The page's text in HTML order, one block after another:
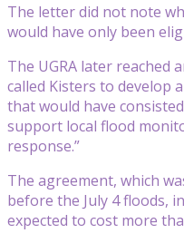
The letter did not note
would have only been
The UGRA later reached
called Kisters to develop
that would have
support local flood
response.”
The agreement, which
before the July 4 floods,
expected to cost more